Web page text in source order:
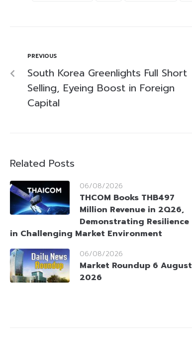
PREVIOUS
South Korea Greenlights Full Short
Selling, Eyeing Boost in Foreign
Capital
Related Posts
06/08/2026
THCOM Books THB497
Million Revenue in 2Q26,
Demonstrating Resilience
in Challenging Market Environment
06/08/2026
Market Roundup 6 August
2026